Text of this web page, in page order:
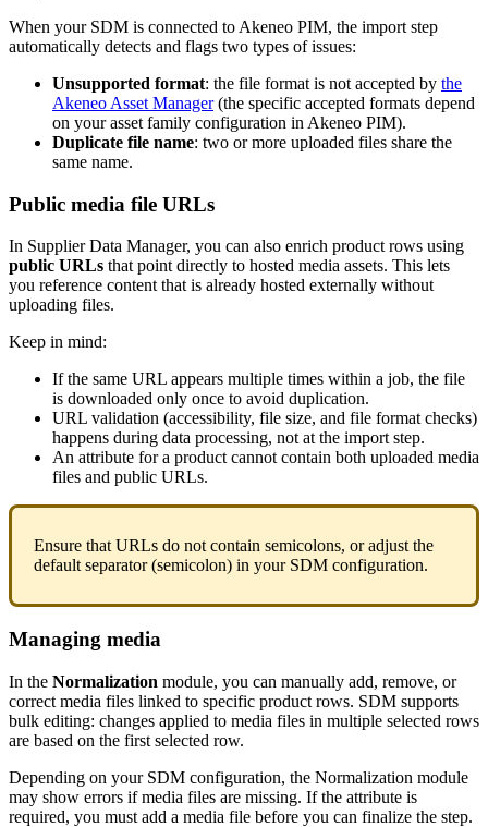
When your SDM is connected to Akeneo PIM, the import step
automatically detects and flags two types of issues:
Unsupported format: the file format is not accepted by the
Akeneo Asset Manager (the specific accepted formats depend
on your asset family configuration in Akeneo PIM).
Duplicate file name: two or more uploaded files share the
same name.
Public media file URLs
In Supplier Data Manager, you can also enrich product rows using
public URLs that point directly to hosted media assets. This lets
you reference content that is already hosted externally without
uploading files.
Keep in mind:
If the same URL appears multiple times within a job, the file
is downloaded only once to avoid duplication.
URL validation (accessibility, file size, and file format checks)
happens during data processing, not at the import step.
An attribute for a product cannot contain both uploaded media
files and public URLs.
Ensure that URLs do not contain semicolons, or adjust the
default separator (semicolon) in your SDM configuration.
Managing media
In the Normalization module, you can manually add, remove, or
correct media files linked to specific product rows. SDM supports
bulk editing: changes applied to media files in multiple selected rows
are based on the first selected row.
Depending on your SDM configuration, the Normalization module
may show errors if media files are missing. If the attribute is
required, you must add a media file before you can finalize the step.